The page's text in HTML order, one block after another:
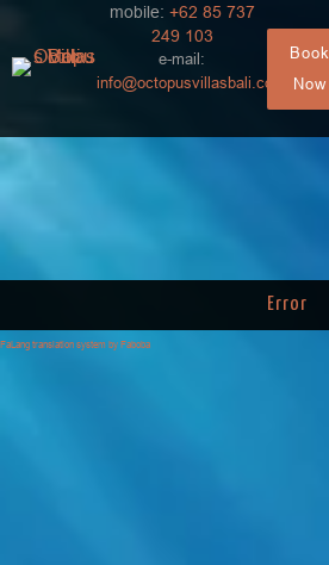
mobile: +62 85 737
249 103
e-mail:
info@octopusvillasbali.com
Book
Now
Error
FaLang translation system by Faboba